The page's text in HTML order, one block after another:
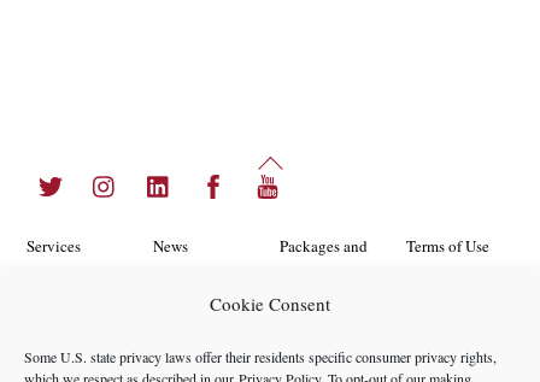
Cookie Consent
Some U.S. state privacy laws offer their residents specific consumer privacy rights,
Back
To
Twitter InstagramLinkedIn Facebook
Services News
About Us
Packages and
Opportunities
Terms of Use